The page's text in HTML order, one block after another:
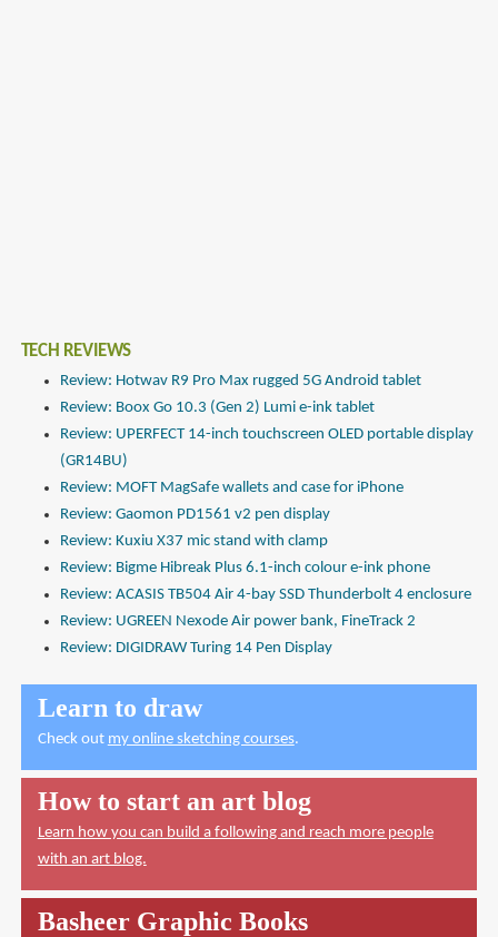
TECH REVIEWS
Review: Hotwav R9 Pro Max rugged 5G Android tablet
Review: Boox Go 10.3 (Gen 2) Lumi e-ink tablet
Review: UPERFECT 14-inch touchscreen OLED portable display
(GR14BU)
Review: MOFT MagSafe wallets and case for iPhone
Review: Gaomon PD1561 v2 pen display
Review: Kuxiu X37 mic stand with clamp
Review: Bigme Hibreak Plus 6.1-inch colour e-ink phone
Review: ACASIS TB504 Air 4-bay SSD Thunderbolt 4 enclosure
Review: UGREEN Nexode Air power bank, FineTrack 2
Review: DIGIDRAW Turing 14 Pen Display
Learn to draw
Check out my online sketching courses.
How to start an art blog
Learn how you can build a following and reach more people
with an art blog.
Basheer Graphic Books